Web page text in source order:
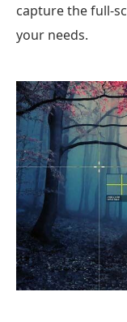
for
capture the full-
your needs.